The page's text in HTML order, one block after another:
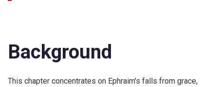
Background
This chapter concentrates on Ephraim's falls from grace,